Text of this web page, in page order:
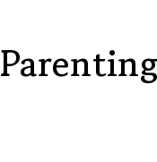
Parenting